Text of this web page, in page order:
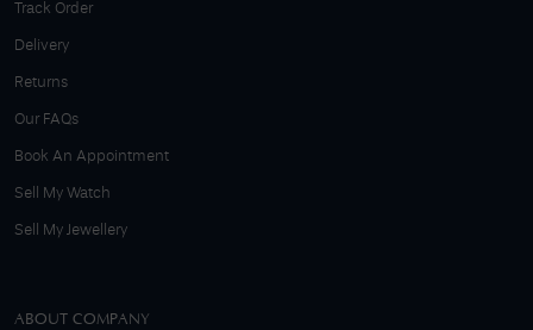
Track Order
Delivery
Returns
Our FAQs
Book An Appointment
Sell My Watch
Sell My Jewellery
ABOUT COMPANY